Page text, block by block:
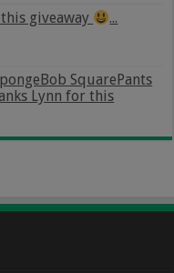
giveaway ...
SquarePants
Lynn for this